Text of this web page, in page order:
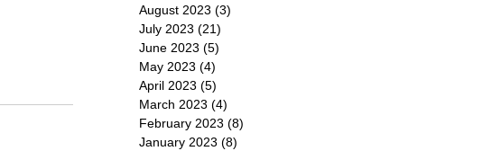
August 2023 (3)
July 2023 (21)
June 2023 (5)
May 2023 (4)
April 2023 (5)
March 2023 (4)
February 2023 (8)
January 2023 (8)